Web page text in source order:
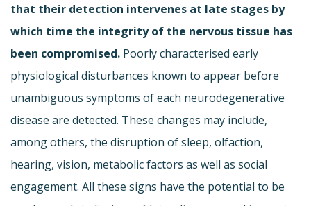
that their detection intervenes at late stages by
which time the integrity of the nervous tissue has
been compromised. Poorly characterised early
physiological disturbances known to appear before
unambiguous symptoms of each neurodegenerative
disease are detected. These changes may include,
among others, the disruption of sleep, olfaction,
hearing, vision, metabolic factors as well as social
engagement. All these signs have the potential to be